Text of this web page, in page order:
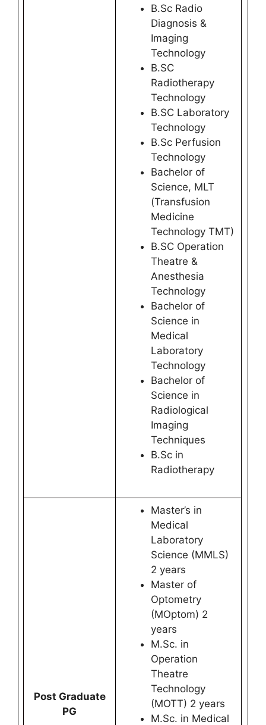
B.Sc Radio
Diagnosis &
Imaging
Technology
B.SC
Radiotherapy
Technology
B.SC Laboratory
Technology
B.Sc Perfusion
Technology
Bachelor of
Science, MLT
(Transfusion
Medicine
Technology TMT)
B.SC Operation
Theatre &
Anesthesia
Technology
Bachelor of
Science in
Medical
Laboratory
Technology
Bachelor of
Science in
Radiological
Imaging
Techniques
B.Sc in
Radiotherapy
Post Graduate
PG
Master’s in
Medical
Laboratory
Science (MMLS)
2 years
Master of
Optometry
(MOptom) 2
years
M.Sc. in
Operation
Theatre
Technology
(MOTT) 2 years
M.Sc. in Medical